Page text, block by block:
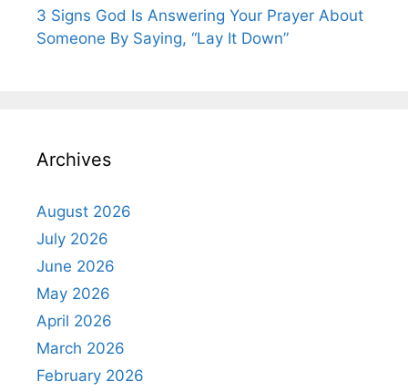
3 Signs God Is Answering Your Prayer About
Someone By Saying, “Lay It Down”
Archives
August 2026
July 2026
June 2026
May 2026
April 2026
March 2026
February 2026